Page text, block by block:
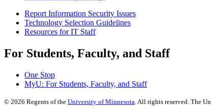
Report Information Security Issues
Technology Selection Guidelines
Resources for IT Staff
For Students, Faculty, and Staff
One Stop
MyU: For Students, Faculty, and Staff
© 2026 Regents of the University of Minnesota. All rights reserved. The